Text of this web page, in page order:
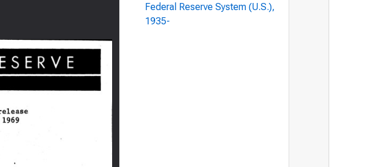
Federal Reserve System (U.S.),
1935-